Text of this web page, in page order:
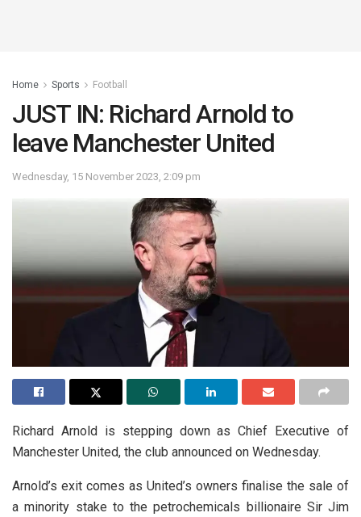
Home Sports Football
JUST IN: Richard Arnold to
leave Manchester United
Wednesday, 15 November 2023, 2:09 pm
Richard Arnold is stepping down as Chief Executive of
Manchester United, the club announced on Wednesday.
Arnold’s exit comes as United’s owners finalise the sale of
a minority stake to the petrochemicals billionaire Sir Jim